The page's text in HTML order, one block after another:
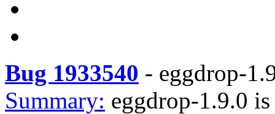
Bug 1933540 - eggdrop-
Summary: eggdrop-1.9.0